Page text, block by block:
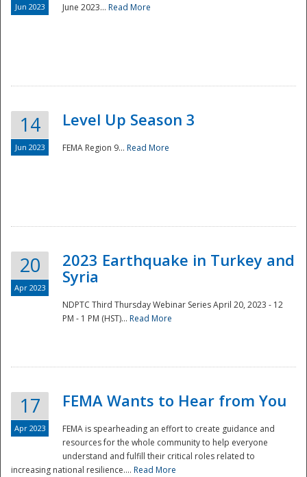
Disaster
Jun 2023 June 2023... Read More
14
Jun 2023
Level Up Season 3
FEMA Region 9... Read More
20
Apr 2023
2023 Earthquake in Turkey and
Syria
NDPTC Third Thursday Webinar Series April 20, 2023 - 12
PM - 1 PM (HST)... Read More
17
Apr 2023
FEMA Wants to Hear from You
FEMA is spearheading an effort to create guidance and
resources for the whole community to help everyone
understand and fulfill their critical roles related to
increasing national resilience.... Read More